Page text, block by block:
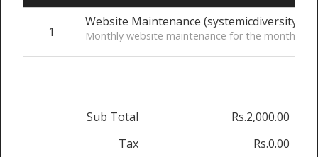
1
Website Maintenance
Monthly website maintenance for the month of
Sub Total
Rs.2,000.00
Tax
Rs.0.00